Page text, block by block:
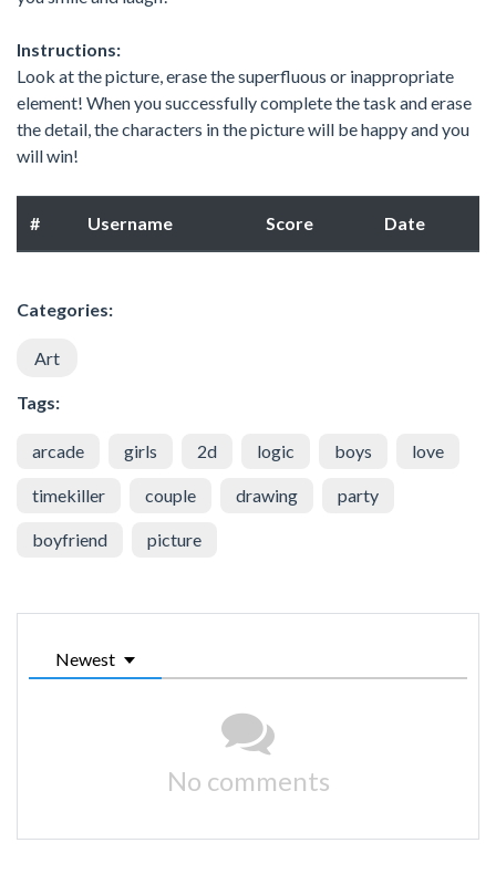
Instructions:
Look at the picture, erase the superfluous or inappropriate
element! When you successfully complete the task and erase
the detail, the characters in the picture will be happy and you
will win!
# Username Score Date
Categories:
Art
Tags:
arcade girls 2d logic boys love
timekiller couple drawing party
boyfriend picture
Newest
No comments